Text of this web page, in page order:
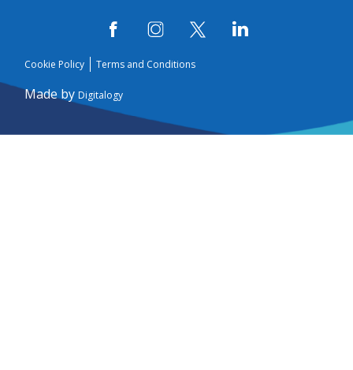
Cookie Policy Terms and Conditions
Made by Digitalogy